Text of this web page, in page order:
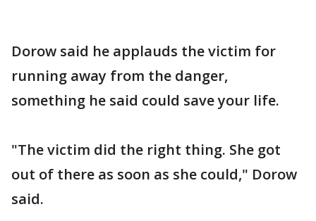
Dorow said he applauds the victim for
running away from the danger,
something he said could save your life.
"The victim did the right thing. She got
out of there as soon as she could," Dorow
said.